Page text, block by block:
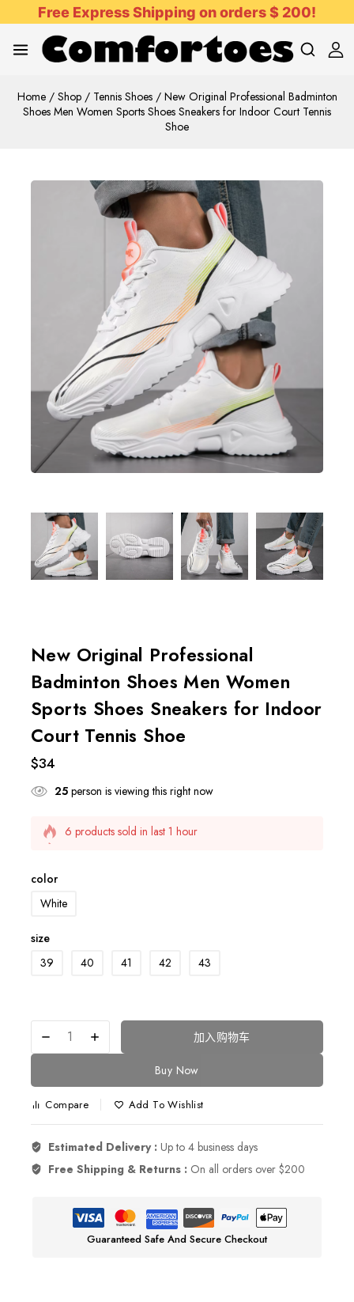
Free Express Shipping on orders $ 200!
Home / Shop / Tennis Shoes / New Original Professional Badminton
Shoes Men Women Sports Shoes Sneakers for Indoor Court Tennis
Shoe
New Original Professional
Badminton Shoes Men Women
Sports Shoes Sneakers for Indoor
Court Tennis Shoe
$34
25 person is viewing this right now
6 products sold in last 1 hour
Selling fast! Over 9 people have this in their carts
color
White
size
39
40 41 42 43
加入购物车
Buy Now
Compare Add To Wishlist
Estimated Delivery : Up to 4 business days
Free Shipping & Returns : On all orders over $200
Guaranteed Safe And Secure Checkout